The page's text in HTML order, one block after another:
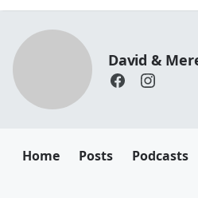
David &
Home Posts Podcasts